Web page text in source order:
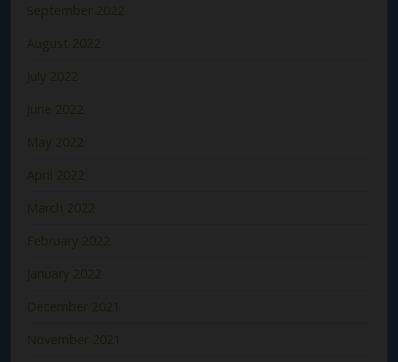
September 2022
August 2022
July 2022
June 2022
May 2022
April 2022
March 2022
February 2022
January 2022
December 2021
November 2021